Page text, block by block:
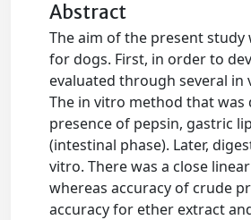
Abstract
The aim of the present
for dogs. First, in order to
evaluated through several
The in vitro method that
presence of pepsin, gastric
(intestinal phase). Later,
vitro. There was a close
whereas accuracy of crude
accuracy for ether extract